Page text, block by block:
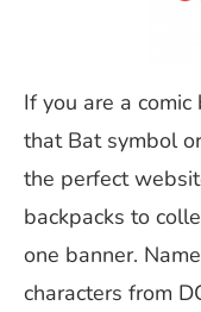
If you are a
that Bat symbol
the perfect
backpacks to
one banner.
characters from